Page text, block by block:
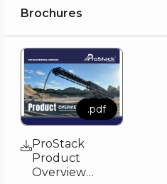
Brochures
.pdf
ProStack
Product
Overview